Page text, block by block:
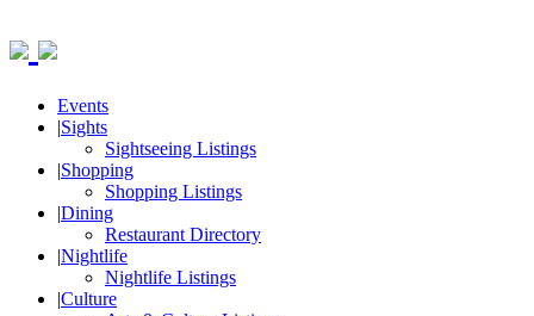
Events
|Sights
Sightseeing Listings
|Shopping
Shopping Listings
|Dining
Restaurant Directory
|Nightlife
Nightlife Listings
|Culture